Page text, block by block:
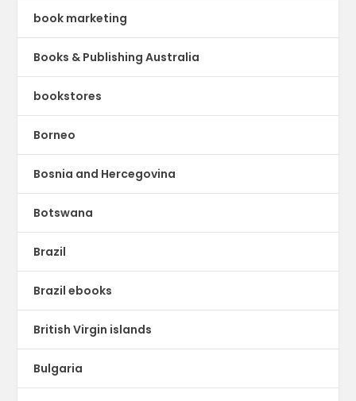
book marketing
Books & Publishing Australia
bookstores
Borneo
Bosnia and Hercegovina
Botswana
Brazil
Brazil ebooks
British Virgin islands
Bulgaria